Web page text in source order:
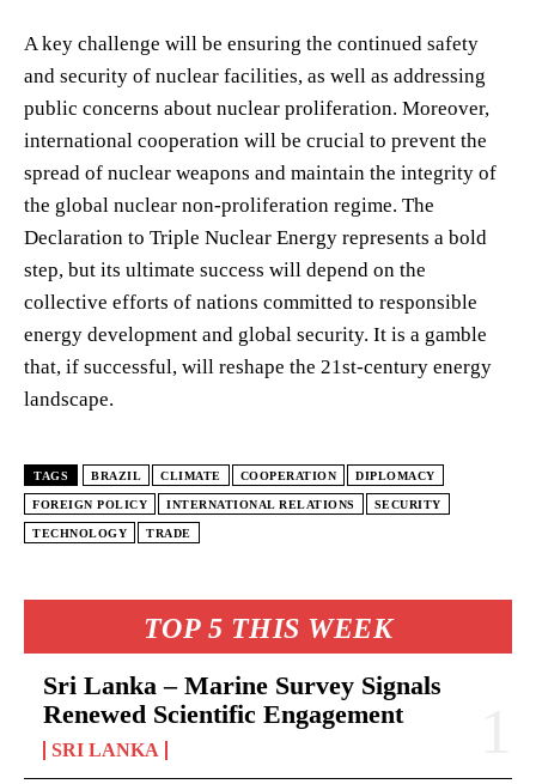
TOP 5 THIS WEEK
Sri Lanka – Marine Survey Signals
Renewed Scientific Engagement
SRI LANKA
A key challenge will be ensuring the continued safety
and security of nuclear facilities, as well as addressing
public concerns about nuclear proliferation. Moreover,
international cooperation will be crucial to prevent the
spread of nuclear weapons and maintain the integrity of
the global nuclear non-proliferation regime. The
Declaration to Triple Nuclear Energy represents a bold
step, but its ultimate success will depend on the
collective efforts of nations committed to responsible
energy development and global security. It is a gamble
that, if successful, will reshape the 21st-century energy
landscape.
TAGS BRAZIL CLIMATE COOPERATION DIPLOMACY
FOREIGN POLICY INTERNATIONAL RELATIONS SECURITY
TECHNOLOGY TRADE